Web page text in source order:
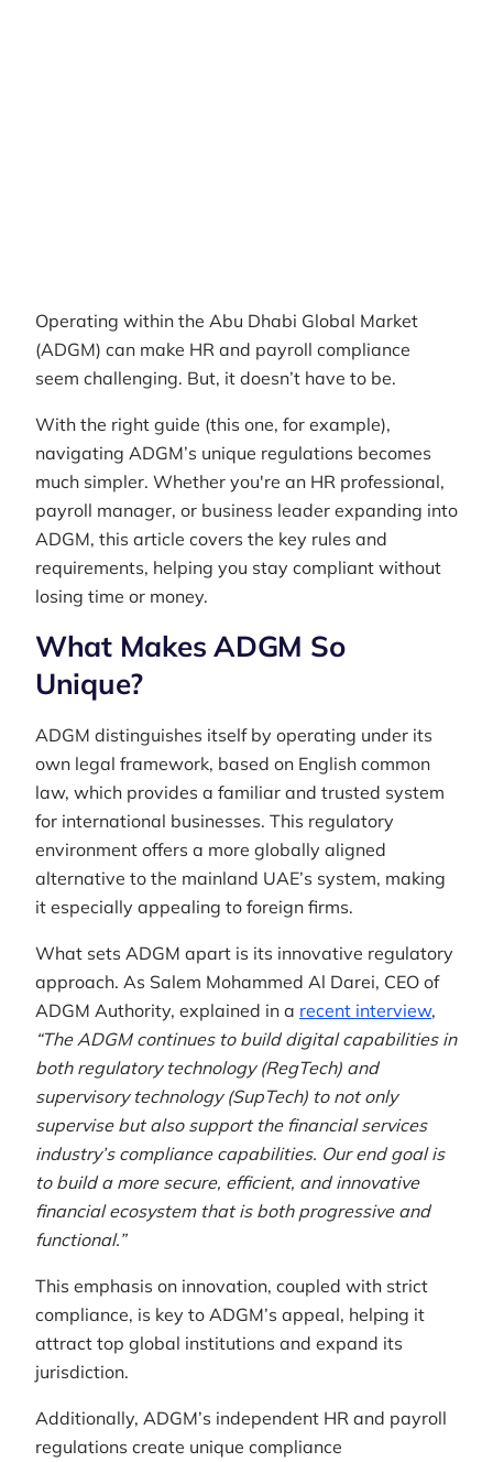
Operating within the Abu Dhabi Global Market
(ADGM) can make HR and payroll compliance
seem challenging. But, it doesn’t have to be.
With the right guide (this one, for example),
navigating ADGM’s unique regulations becomes
much simpler. Whether you're an HR professional,
payroll manager, or business leader expanding into
ADGM, this article covers the key rules and
requirements, helping you stay compliant without
losing time or money.
What Makes ADGM So
Unique?
ADGM distinguishes itself by operating under its
own legal framework, based on English common
law, which provides a familiar and trusted system
for international businesses. This regulatory
environment offers a more globally aligned
alternative to the mainland UAE’s system, making
it especially appealing to foreign firms.
What sets ADGM apart is its innovative regulatory
approach. As Salem Mohammed Al Darei, CEO of
ADGM Authority, explained in a recent interview,
“The ADGM continues to build digital capabilities in
both regulatory technology (RegTech) and
supervisory technology (SupTech) to not only
supervise but also support the financial services
industry’s compliance capabilities. Our end goal is
to build a more secure, efficient, and innovative
financial ecosystem that is both progressive and
functional.”
This emphasis on innovation, coupled with strict
compliance, is key to ADGM’s appeal, helping it
attract top global institutions and expand its
jurisdiction.
Additionally, ADGM’s independent HR and payroll
regulations create unique compliance